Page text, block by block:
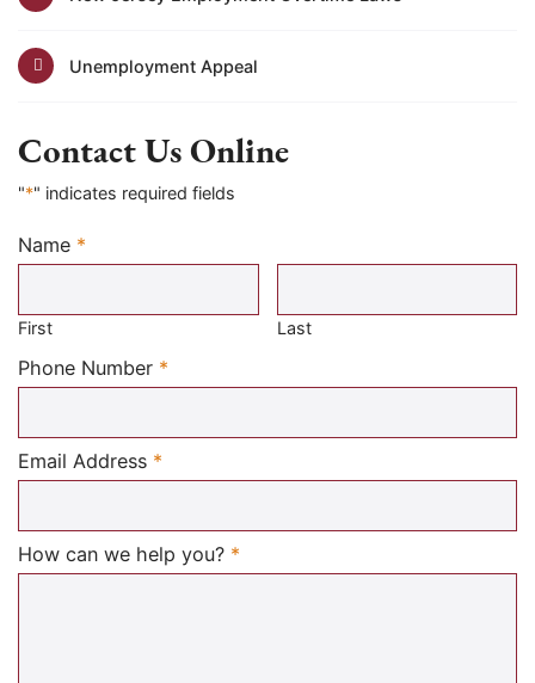
Unemployment Appeal
Contact Us Online
"*" indicates required fields
Name *
Required
First Last
Phone Number *
Email Address *
How can we help you? *